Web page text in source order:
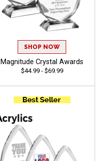
SHOP NOW
Magnitude Crystal Awards
$44.99 - $69.99